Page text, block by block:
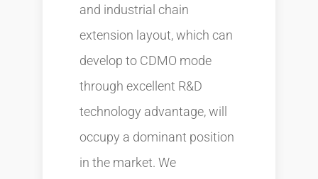
and industrial chain
extension layout, which can
develop to CDMO mode
through excellent R&D
technology advantage, will
occupy a dominant position
in the market. We